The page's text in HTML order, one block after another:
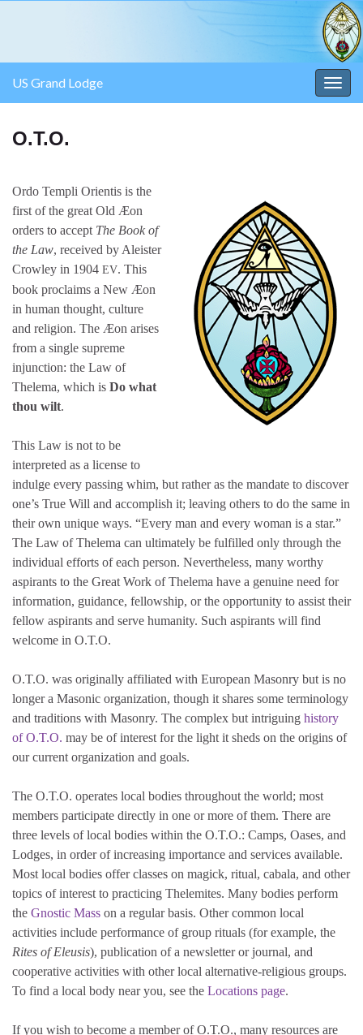
US Grand Lodge
O.T.O.
Ordo Templi Orientis is the
first of the great Old Æon
orders to accept The Book of
the Law, received by Aleister
Crowley in 1904 EV. This
book proclaims a New Æon
in human thought, culture
and religion. The Æon arises
from a single supreme
injunction: the Law of
Thelema, which is Do what
thou wilt.
This Law is not to be
interpreted as a license to
indulge every passing whim, but rather as the mandate to discover
one’s True Will and accomplish it; leaving others to do the same in
their own unique ways. “Every man and every woman is a star.”
The Law of Thelema can ultimately be fulfilled only through the
individual efforts of each person. Nevertheless, many worthy
aspirants to the Great Work of Thelema have a genuine need for
information, guidance, fellowship, or the opportunity to assist their
fellow aspirants and serve humanity. Such aspirants will find
welcome in O.T.O.
O.T.O. was originally affiliated with European Masonry but is no
longer a Masonic organization, though it shares some terminology
and traditions with Masonry. The complex but intriguing history
of O.T.O. may be of interest for the light it sheds on the origins of
our current organization and goals.
The O.T.O. operates local bodies throughout the world; most
members participate directly in one or more of them. There are
three levels of local bodies within the O.T.O.: Camps, Oases, and
Lodges, in order of increasing importance and services available.
Most local bodies offer classes on magick, ritual, cabala, and other
topics of interest to practicing Thelemites. Many bodies perform
the Gnostic Mass on a regular basis. Other common local
activities include performance of group rituals (for example, the
Rites of Eleusis), publication of a newsletter or journal, and
cooperative activities with other local alternative-religious groups.
To find a local body near you, see the Locations page.
If you wish to become a member of O.T.O., many resources are